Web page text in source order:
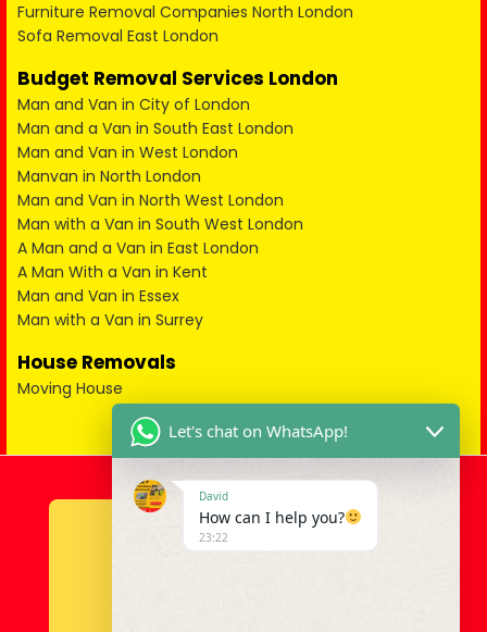
Furniture Removal Companies North London
Sofa Removal East London
Budget Removal Services London
Man and Van in City of London
Man and a Van in South East London
Man and Van in West London
Manvan in North London
Man and Van in North West London
Man with a Van in South West London
A Man and a Van in East London
A Man With a Van in Kent
Man and Van in Essex
Man with a Van in Surrey
House Removals
Moving House
Let's chat on WhatsApp!
David
How can I help you?
23:22